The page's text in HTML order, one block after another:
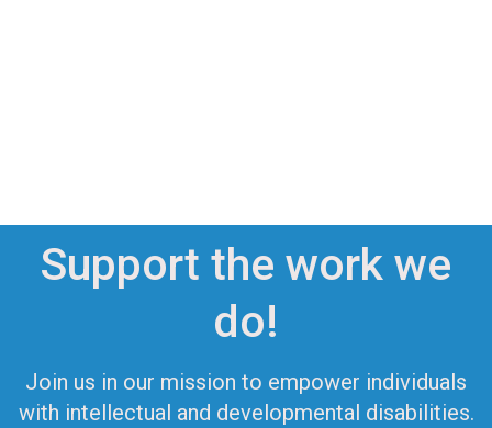
Support the work we
do!
Join us in our mission to empower individuals
with intellectual and developmental disabilities.